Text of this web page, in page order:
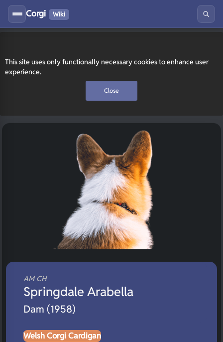
This site uses only functionally necessary cookies to enhance user
experience.
Close
Corgi Wiki
AM CH
Springdale Arabella
Dam (1958)
Welsh Corgi Cardigan